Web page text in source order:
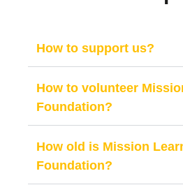
How to support us?
How to volunteer
Foundation?
How old is Mission
Foundation?